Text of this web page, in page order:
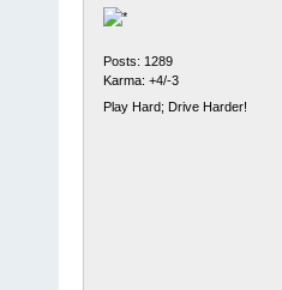
Posts: 1289
Karma: +4/-3
Play Hard; Drive Harder!